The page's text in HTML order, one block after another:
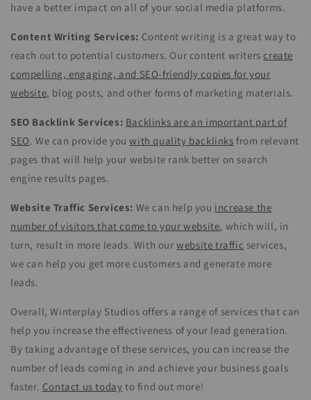
have a better impact on all of your social media platforms.
Content Writing Services: Content writing is a great way to
reach out to potential customers. Our content writerscreate
compelling, engaging, and SEO-friendly copies for your
website, blog posts, and other forms of marketing materials.
SEO Backlink Services: Backlinks are an important part of
SEO. We can provide youwith quality backlinks from relevant
pages that will help your website rank better on search
engine results pages.
Website Traffic Services: We can help you increase the
number of visitors that come to your website, which will, in
turn, result in more leads. With ourwebsite traffic services,
we can help you get more customers and generate more
leads.
Overall, Winterplay Studios offers a range of services that can
help you increase the effectiveness of your lead generation.
By taking advantage of these services, you can increase the
number of leads coming in and achieve your business goals
faster. Contact us today to find out more!